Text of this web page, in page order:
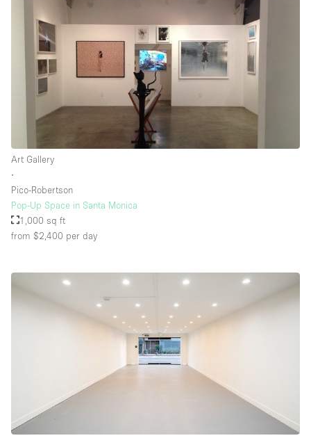
Terrace
Upstairs
Other
Art Gallery
∙
Pico-Robertson
Pop-Up Space in Santa Monica
1,000 sq ft
from $2,400 per day